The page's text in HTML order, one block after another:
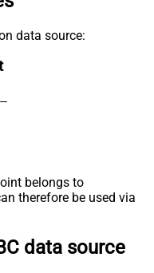
data source:
belongs to
therefore be used via
data source